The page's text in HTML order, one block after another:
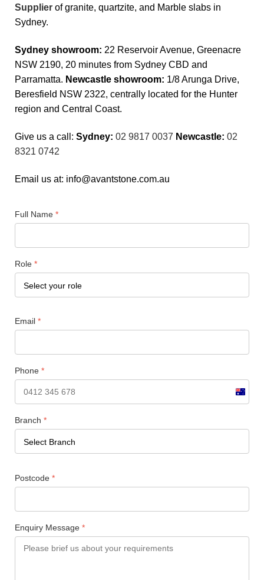
Supplier of granite, quartzite, and Marble slabs in
Sydney.
Sydney showroom: 22 Reservoir Avenue, Greenacre
NSW 2190, 20 minutes from Sydney CBD and
Parramatta. Newcastle showroom: 1/8 Arunga Drive,
Beresfield NSW 2322, centrally located for the Hunter
region and Central Coast.
Give us a call: Sydney: 02 9817 0037 Newcastle: 02
8321 0742
Email us at: info@avantstone.com.au
Full Name *
Role *
Email *
Phone *
+61
Branch *
Postcode *
Enquiry Message *